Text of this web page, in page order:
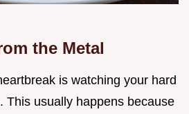
the Metal
is watching your hard
This usually happens because